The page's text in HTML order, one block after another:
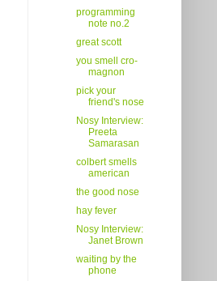
programming
note no.2
great scott
you smell cro-
magnon
pick your
friend's nose
Nosy Interview:
Preeta
Samarasan
colbert smells
american
the good nose
hay fever
Nosy Interview:
Janet Brown
waiting by the
phone